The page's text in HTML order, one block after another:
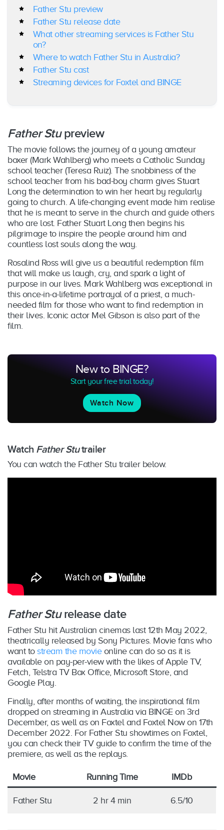
Father Stu preview
Father Stu release date
What other streaming services is Father Stu
on?
Where to watch Father Stu in Australia?
Father Stu cast
Streaming devices for Foxtel and BINGE
Father Stupreview
The movie follows the journey of a young amateur
boxer (Mark Wahlberg) who meets a Catholic Sunday
school teacher (Teresa Ruiz). The snobbiness of the
school teacher from his bad-boy charm gives Stuart
Long the determination to win her heart by regularly
going to church. A life-changing event made him realise
that he is meant to serve in the church and guide others
who are lost. Father Stuart Long then begins his
pilgrimage to inspire the people around him and
countless lost souls along the way.
Rosalind Ross will give us a beautiful redemption film
that will make us laugh, cry, and spark a light of
purpose in our lives. Mark Wahlberg was exceptional in
this once-in-a-lifetime portrayal of a priest, a much-
needed film for those who want to find redemption in
their lives. Iconic actor Mel Gibson is also part of the
film.
New to BINGE?
Start your free trial today!
Watch Now
Watch Father Stutrailer
You can watch the Father Stu trailer below.
Father Sturelease date
Father Stu hit Australian cinemas last 12th May 2022,
theatrically released by Sony Pictures. Movie fans who
want to stream the movieonline can do so as it is
available on pay-per-view with the likes of Apple TV,
Fetch, Telstra TV Box Office, Microsoft Store, and
Google Play.
Finally, after months of waiting, the inspirational film
dropped on streaming in Australia via BINGE on 3rd
December, as well as on Foxtel and Foxtel Now on 17th
December 2022. For Father Stu showtimes on Foxtel,
you can check their TV guide to confirm the time of the
premiere, as well as the replays.
Movie Running Time IMDb
Father Stu 2 hr 4 min 6.5/10